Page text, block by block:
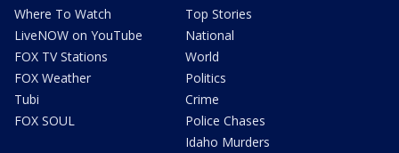
Where To Watch
LiveNOW on YouTube
FOX TV Stations
FOX Weather
Tubi
FOX SOUL
Top Stories
National
World
Politics
Crime
Police Chases
Idaho Murders